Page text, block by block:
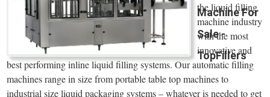
Machine For
Sale -
TopFillers
the liquid filling
machine industry
with the most
innovative and
best performing inline liquid filling systems. Our automatic filling
machines range in size from portable table top machines to
industrial size liquid packaging systems – whatever is needed to get